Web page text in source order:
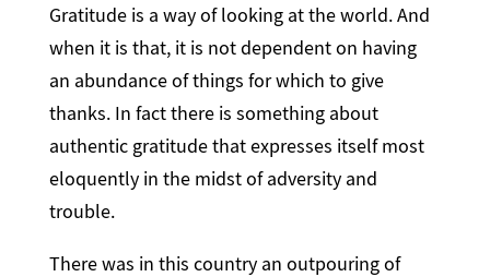
Gratitude is a way of looking at the world. And
when it is that, it is not dependent on having
an abundance of things for which to give
thanks. In fact there is something about
authentic gratitude that expresses itself most
eloquently in the midst of adversity and
trouble.
There was in this country an outpouring of